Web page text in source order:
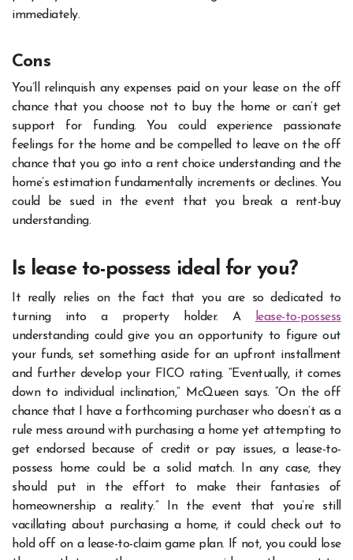
immediately.
Cons
You’ll relinquish any expenses paid on your lease on the off
chance that you choose not to buy the home or can’t get
support for funding. You could experience passionate
feelings for the home and be compelled to leave on the off
chance that you go into a rent choice understanding and the
home’s estimation fundamentally increments or declines. You
could be sued in the event that you break a rent-buy
understanding.
Is lease to-possess ideal for you?
It really relies on the fact that you are so dedicated to
turning into a property holder. A
lease-to-possess
understanding could give you an opportunity to figure out
your funds, set something aside for an upfront installment
and further develop your FICO rating. “Eventually, it comes
down to individual inclination,” McQueen says. “On the off
chance that I have a forthcoming purchaser who doesn’t as a
rule mess around with purchasing a home yet attempting to
get endorsed because of credit or pay issues, a lease-to-
possess home could be a solid match. In any case, they
should put in the effort to make their fantasies of
homeownership a reality.” In the event that you’re still
vacillating about purchasing a home, it could check out to
hold off on a lease-to-claim game plan. If not, you could lose